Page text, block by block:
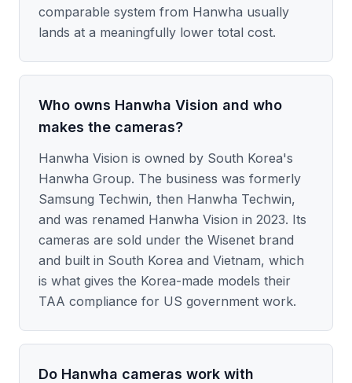
comparable system from Hanwha usually
lands at a meaningfully lower total cost.
Who owns Hanwha Vision and who
makes the cameras?
Hanwha Vision is owned by South Korea's
Hanwha Group. The business was formerly
Samsung Techwin, then Hanwha Techwin,
and was renamed Hanwha Vision in 2023. Its
cameras are sold under the Wisenet brand
and built in South Korea and Vietnam, which
is what gives the Korea-made models their
TAA compliance for US government work.
Do Hanwha cameras work with